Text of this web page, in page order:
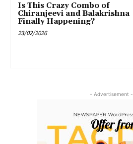
Is This Crazy Combo of
Chiranjeevi and Balakrishna
Finally Happening?
23/02/2026
- Advertisement -